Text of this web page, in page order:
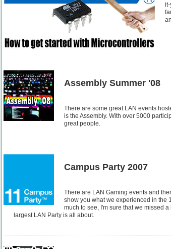
Assembly Summer '08
There are some great LAN events
is the Assembly. With over 5000
great people.
Campus Party 2007
There are LAN Gaming events and
show you what we experienced in the
much to see, I'm sure that we missed
largest LAN Party is all about.